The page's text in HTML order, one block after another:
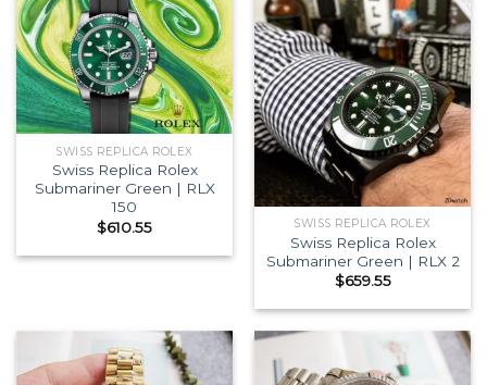
SWISS REPLICA ROLEX
Swiss Replica Rolex
Submariner Green | RLX
150
$610.55 SWISS REPLICA ROLEX
Swiss Replica Rolex
Submariner Green | RLX 2
$659.55